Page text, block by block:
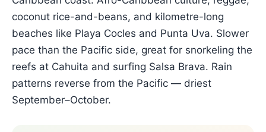
coconut rice-and-beans, and kilometre-long
beaches like Playa Cocles and Punta Uva. Slower
pace than the Pacific side, great for snorkeling the
reefs at Cahuita and surfing Salsa Brava. Rain
patterns reverse from the Pacific — driest
September–October.